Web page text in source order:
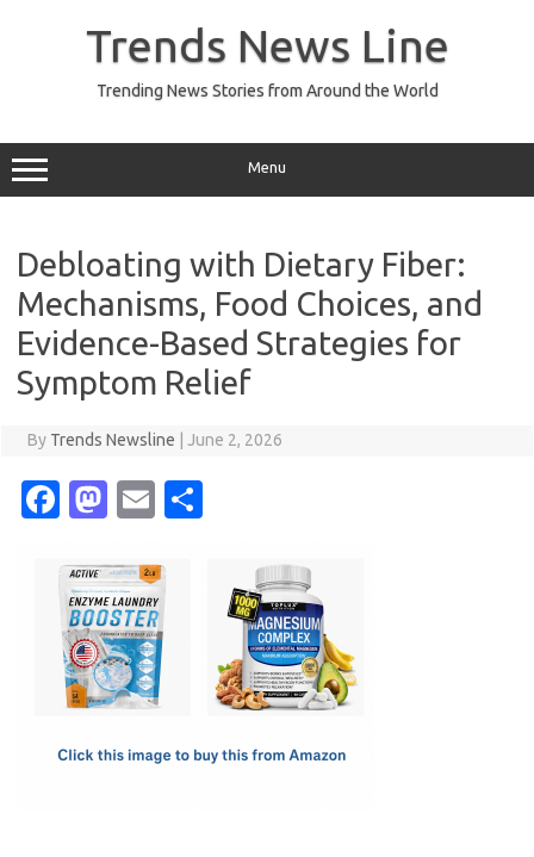
Trends News Line
Trending News Stories from Around the World
Menu
Debloating with Dietary Fiber:
Mechanisms, Food Choices, and
Evidence-Based Strategies for
Symptom Relief
By Trends Newsline June 2, 2026
Fa
e
b
o
o
M
t
o
d
o
E
ail